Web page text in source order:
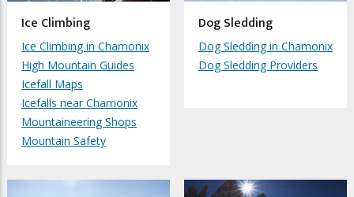
Ice Climbing
Ice Climbing in Chamonix
High Mountain Guides
Icefall Maps
Icefalls near Chamonix
Mountaineering Shops
Mountain Safety
Dog Sledding
Dog Sledding in Chamonix
Dog Sledding Providers